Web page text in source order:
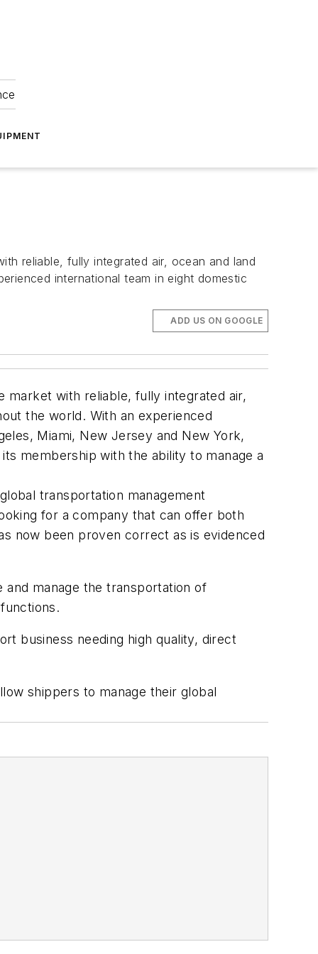
reliable, fully integrated air, ocean and land
international team in eight domestic
ADD US ON GOOGLE
market with reliable, fully integrated air,
the world. With an experienced
Miami, New Jersey and New York,
membership with the ability to manage a
transportation management
for a company that can offer both
now been proven correct as is evidenced
manage the transportation of
business needing high quality, direct
shippers to manage their global